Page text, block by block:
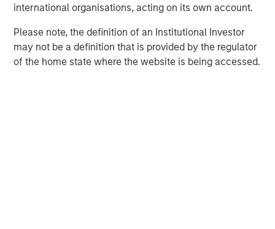
international organisations, acting on its own account.
Please note, the definition of an Institutional Investor
may not be a definition that is provided by the regulator
of the home state where the website is being accessed.
Given the relatively benign policy and interest rate
environment we foresee for 2026, the following are our
thoughts on why munis now appear particularly
attractive: